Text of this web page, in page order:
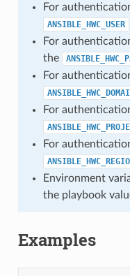
For
ANSIBLE_HWC_USER
For
the
For
For
For
Environment
the playbook
Examples